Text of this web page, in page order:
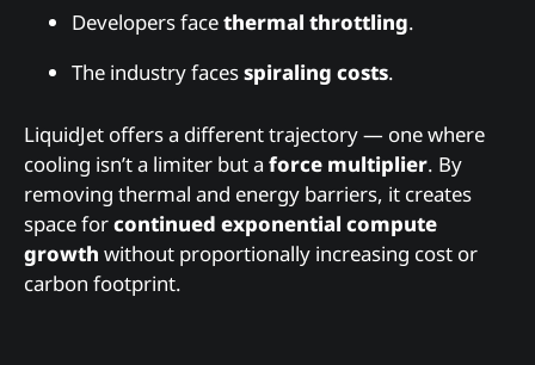
Developers facethermal throttling.
The industry facesspiraling costs.
LiquidJet offers a different trajectory — one where
cooling isn’t a limiter but a force multiplier. By
removing thermal and energy barriers, it creates
space forcontinued exponential compute
growth without proportionally increasing cost or
carbon footprint.